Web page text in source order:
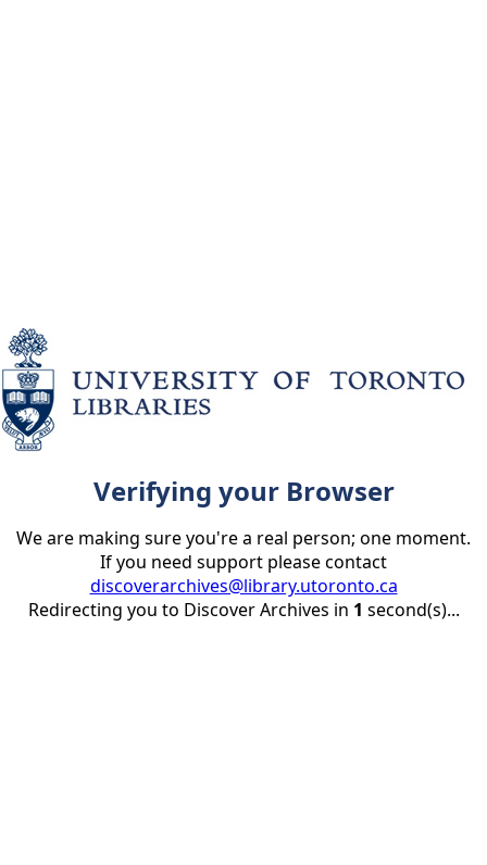
Verifying your Browser
We are making sure you're a real person; one moment.
If you need support please contact
discoverarchives@library.utoronto.ca
Redirecting you to Discover Archives in 1 second(s)...